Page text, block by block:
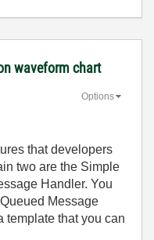
waveform chart
Options
that developers
two are the Simple
Handler. You
Message
template that you can